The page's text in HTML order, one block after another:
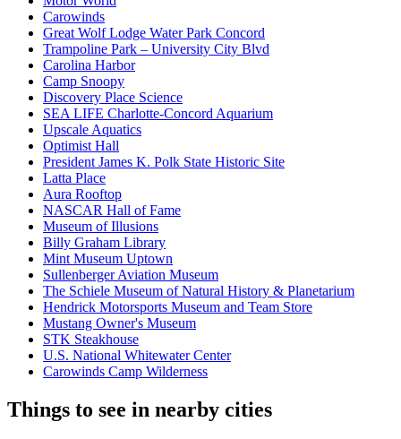
Carowinds
Great Wolf Lodge Water Park Concord
Trampoline Park – University City Blvd
Carolina Harbor
Camp Snoopy
Discovery Place Science
SEA LIFE Charlotte-Concord Aquarium
Upscale Aquatics
Optimist Hall
President James K. Polk State Historic Site
Latta Place
Aura Rooftop
NASCAR Hall of Fame
Museum of Illusions
Billy Graham Library
Mint Museum Uptown
Sullenberger Aviation Museum
The Schiele Museum of Natural History & Planetarium
Hendrick Motorsports Museum and Team Store
Mustang Owner's Museum
STK Steakhouse
U.S. National Whitewater Center
Carowinds Camp Wilderness
Things to see in nearby cities